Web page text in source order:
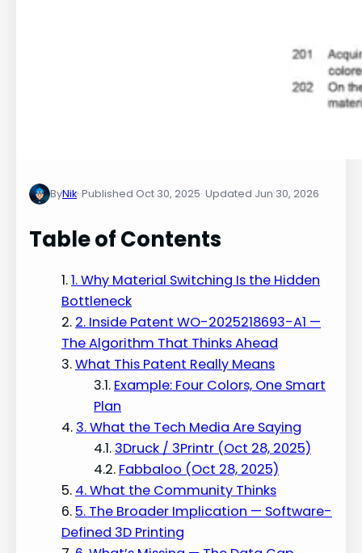
ByNik Oct 30, 2025 Jun 30, 2026
Table of Contents
1. Why Material Switching Is the Hidden
Bottleneck
2. Inside Patent WO-2025218693-A1 —
The Algorithm That Thinks Ahead
What This Patent Really Means
Example: Four Colors, One Smart
Plan
3. What the Tech Media Are Saying
3Druck / 3Printr (Oct 28, 2025)
Fabbaloo (Oct 28, 2025)
4. What the Community Thinks
5. The Broader Implication — Software-
Defined 3D Printing